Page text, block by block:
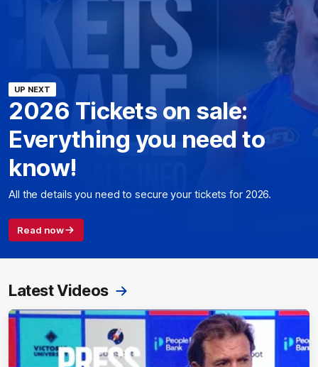
UP NEXT
2026 Tickets on sale:
Everything you need to
know!
All the details you need to secure your tickets for 2026.
Read now
Latest Videos